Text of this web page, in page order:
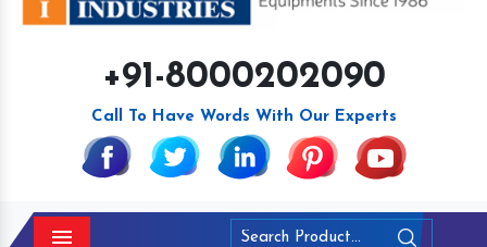
+91-8000202090
Call To Have Words With Our Experts